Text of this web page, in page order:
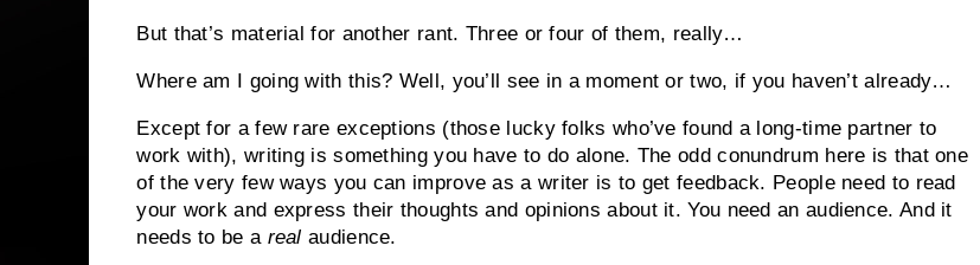
But that’s material for another rant. Three or four of them, really…
Where am I going with this? Well, you’ll see in a moment or two, if you haven’t already…
Except for a few rare exceptions (those lucky folks who’ve found a long-time partner to
work with), writing is something you have to do alone. The odd conundrum here is that one
of the very few ways you can improve as a writer is to get feedback. People need to read
your work and express their thoughts and opinions about it. You need an audience. And it
needs to be a real audience.